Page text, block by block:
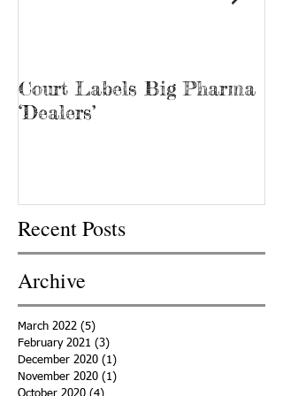
Court Labels Big Pharma
‘Dealers’
Recent Posts
Archive
March 2022 (5)
February 2021 (3)
December 2020 (1)
November 2020 (1)
October 2020 (4)